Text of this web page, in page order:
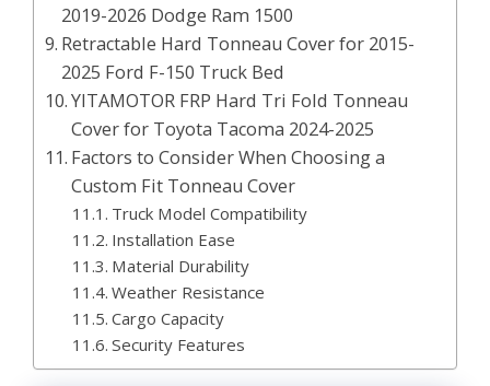
2019-2026 Dodge Ram 1500
Retractable Hard Tonneau Cover for 2015-
2025 Ford F-150 Truck Bed
YITAMOTOR FRP Hard Tri Fold Tonneau
Cover for Toyota Tacoma 2024-2025
Factors to Consider When Choosing a
Custom Fit Tonneau Cover
Truck Model Compatibility
Installation Ease
Material Durability
Weather Resistance
Cargo Capacity
Security Features